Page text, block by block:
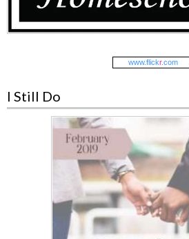
www.flickr.com
I Still Do